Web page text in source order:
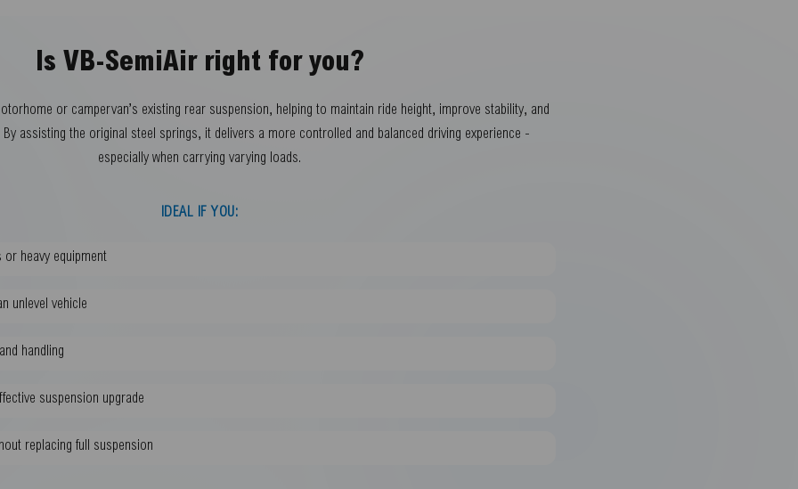
Is VB-SemiAir right for you?
or campervan’s existing rear suspension, helping to maintain ride height, improve stability, and
assisting the original steel springs, it delivers a more controlled and balanced driving experience -
especially when carrying varying loads.
IDEAL IF YOU:
or heavy equipment
unlevel vehicle
handling
suspension upgrade
replacing full suspension